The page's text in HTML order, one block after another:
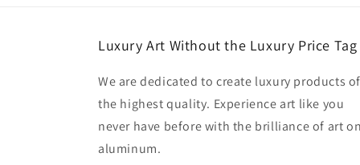
Luxury Art Without the Luxury Price Tag
We are dedicated to create luxury products of
the highest quality. Experience art like you
never have before with the brilliance of art on
aluminum.